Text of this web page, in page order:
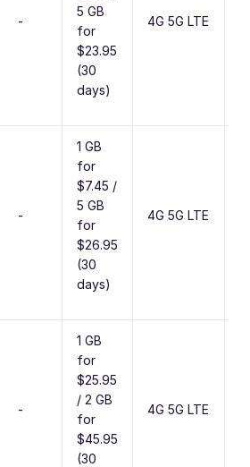
5 GB
for
$23.95
(30
days)
4G 5G LTE
1 GB
for
$7.45 /
5 GB
for
$26.95
(30
days)
4G 5G LTE
1 GB
for
$25.95
/ 2 GB
for
$45.95
(30
4G 5G LTE